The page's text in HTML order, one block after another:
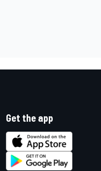
Get the app